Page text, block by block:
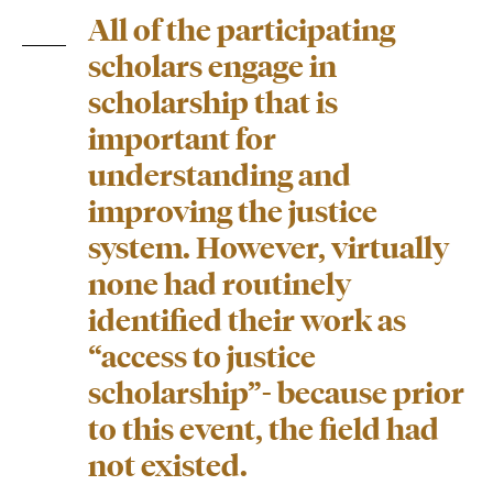
All of the participating
scholars engage in
scholarship that is
important for
understanding and
improving the justice
system. However, virtually
none had routinely
identified their work as
“access to justice
scholarship”- because prior
to this event, the field had
not existed.